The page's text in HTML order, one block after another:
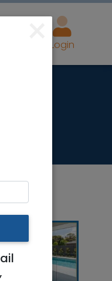
Login
×